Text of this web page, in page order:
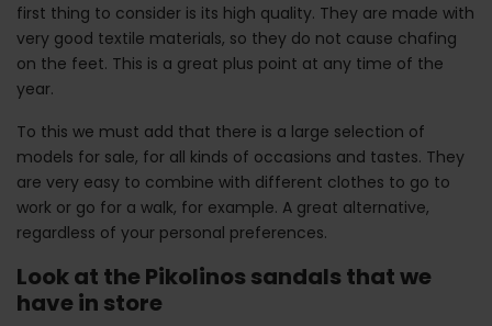
first thing to consider is its high quality. They are made with
very good textile materials, so they do not cause chafing
on the feet. This is a great plus point at any time of the
year.
To this we must add that there is a large selection of
models for sale, for all kinds of occasions and tastes. They
are very easy to combine with different clothes to go to
work or go for a walk, for example. A great alternative,
regardless of your personal preferences.
Look at the Pikolinos sandals that we
have in store